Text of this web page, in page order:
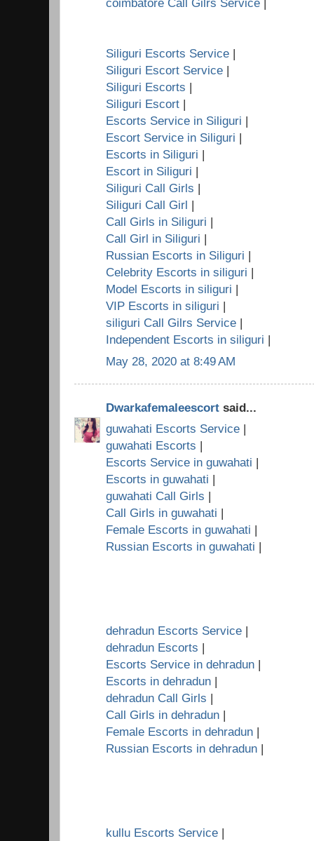
coimbatore Call Gilrs Service
Siliguri Escorts Service |
Siliguri Escort Service |
Siliguri Escorts |
Siliguri Escort |
Escorts Service in Siliguri |
Escort Service in Siliguri |
Escorts in Siliguri |
Escort in Siliguri |
Siliguri Call Girls |
Siliguri Call Girl |
Call Girls in Siliguri |
Call Girl in Siliguri |
Russian Escorts in Siliguri |
Celebrity Escorts in siliguri |
Model Escorts in siliguri |
VIP Escorts in siliguri |
siliguri Call Gilrs Service |
Independent Escorts in siliguri |
May 28, 2020 at 8:49 AM
Dwarkafemaleescort said...
guwahati Escorts Service |
guwahati Escorts |
Escorts Service in guwahati |
Escorts in guwahati |
guwahati Call Girls |
Call Girls in guwahati |
Female Escorts in guwahati |
Russian Escorts in guwahati |
dehradun Escorts Service |
dehradun Escorts |
Escorts Service in dehradun |
Escorts in dehradun |
dehradun Call Girls |
Call Girls in dehradun |
Female Escorts in dehradun |
Russian Escorts in dehradun |
kullu Escorts Service |